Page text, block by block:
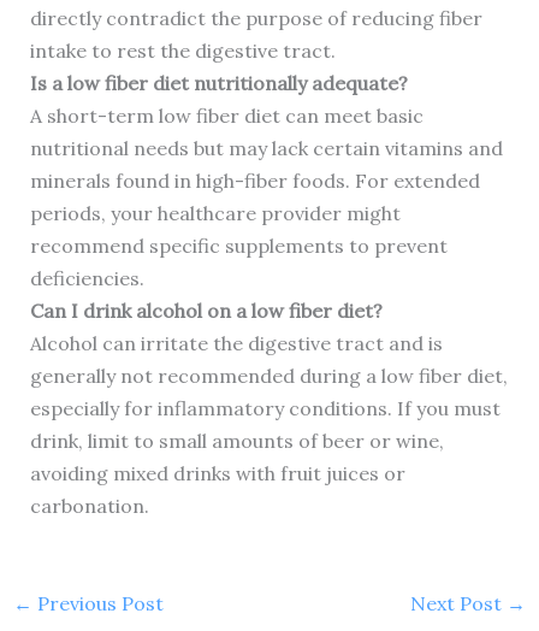
directly contradict the purpose of reducing fiber
intake to rest the digestive tract.
Is a low fiber diet nutritionally adequate?
A short-term low fiber diet can meet basic
nutritional needs but may lack certain vitamins and
minerals found in high-fiber foods. For extended
periods, your healthcare provider might
recommend specific supplements to prevent
deficiencies.
Can I drink alcohol on a low fiber diet?
Alcohol can irritate the digestive tract and is
generally not recommended during a low fiber diet,
especially for inflammatory conditions. If you must
drink, limit to small amounts of beer or wine,
avoiding mixed drinks with fruit juices or
carbonation.
← Previous Post Next Post →